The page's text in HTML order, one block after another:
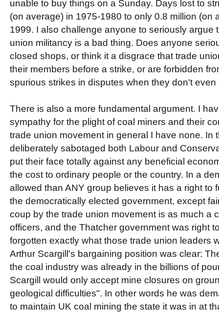
unable to buy things on a Sunday. Days lost to
(on average) in 1975-1980 to only 0.8 million (on
1999. I also challenge anyone to seriously argue
union militancy is a bad thing. Does anyone
closed shops, or think it a disgrace that trade
their members before a strike, or are forbidden
spurious strikes in disputes when they don't
There is also a more fundamental argument. I
sympathy for the plight of coal miners and their
trade union movement in general I have none. In
deliberately sabotaged both Labour and
put their face totally against any beneficial
the cost to ordinary people or the country. In a
allowed than ANY group believes it has a right to
the democratically elected government, except
coup by the trade union movement is as much a
officers, and the Thatcher government was right
forgotten exactly what those trade union leaders
Arthur Scargill's bargaining position was clear:
the coal industry was already in the billions of
Scargill would only accept mine closures on
geological difficulties". In other words he was
to maintain UK coal mining the state it was in at